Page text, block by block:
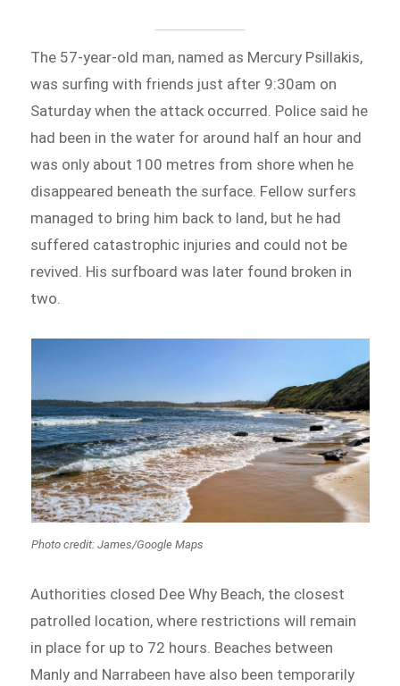
The 57-year-old man, named as Mercury Psillakis,
was surfing with friends just after 9:30am on
Saturday when the attack occurred. Police said he
had been in the water for around half an hour and
was only about 100 metres from shore when he
disappeared beneath the surface. Fellow surfers
managed to bring him back to land, but he had
suffered catastrophic injuries and could not be
revived. His surfboard was later found broken in
two.
Photo credit: James/Google Maps
Authorities closed Dee Why Beach, the closest
patrolled location, where restrictions will remain
in place for up to 72 hours. Beaches between
Manly and Narrabeen have also been temporarily